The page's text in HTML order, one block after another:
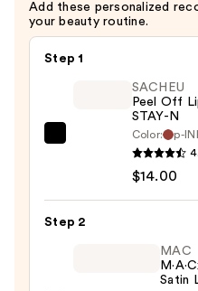
Add these personalized
your beauty routine.
Step 1
Liner
SACHEU
Peel Off
STAY-N
Color:
p-
$14.00
Step 2
MAC
Satin